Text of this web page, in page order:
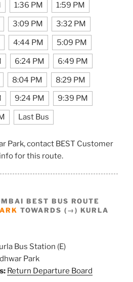
1:36 PM 1:59 PM
3:09 PM 3:32 PM
4:44 PM 5:09 PM
6:24 PM 6:49 PM
8:04 PM 8:29 PM
9:24 PM 9:39 PM
Last Bus
Park, contact BEST Customer
for this route.
BEST BUS ROUTE
TOWARDS (→) KURLA
Bus Station (E)
Park
Return Departure Board